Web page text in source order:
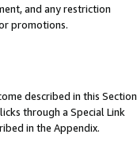
and any restriction
promotions.
described in this Section
through a Special Link
in the Appendix.